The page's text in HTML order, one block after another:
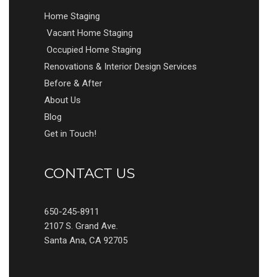
Home Staging
Vacant Home Staging
Occupied Home Staging
Renovations & Interior Design Services
Before & After
About Us
Blog
Get in Touch!
CONTACT US
650-245-8911
2107 S. Grand Ave.
Santa Ana, CA 92705